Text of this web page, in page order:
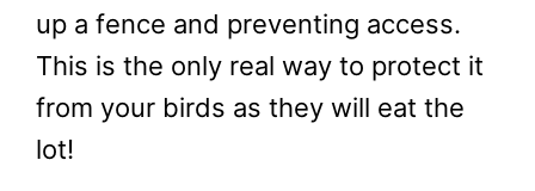
up a fence and preventing access.
This is the only real way to protect it
from your birds as they will eat the
lot!